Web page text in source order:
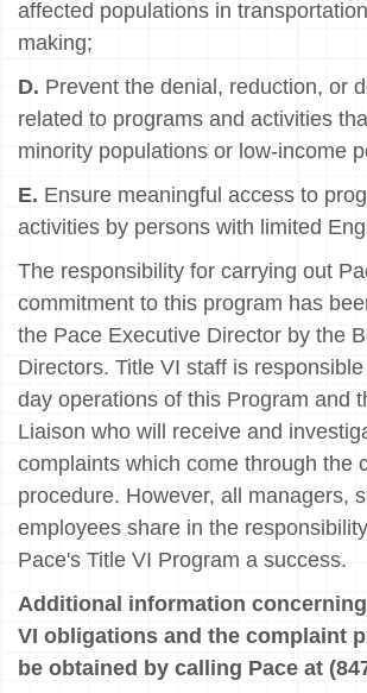
affected populations in
making;
D. Prevent the denial, reduction, or
related to programs and activities
minority populations or low-income
E. Ensure meaningful access to
activities by persons with limited
The responsibility for carrying out
commitment to this program has
the Pace Executive Director by the
Directors. Title VI staff is
day operations of this Program and
Liaison who will receive and
complaints which come through the
procedure. However, all managers,
employees share in the
Pace's Title VI Program a success.
Additional information
VI obligations and the complaint
be obtained by calling Pace at